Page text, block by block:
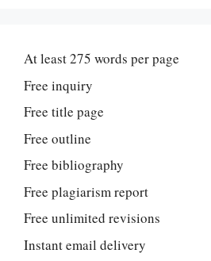
At least 275 words per page
Free inquiry
Free title page
Free outline
Free bibliography
Free plagiarism report
Free unlimited revisions
Instant email delivery